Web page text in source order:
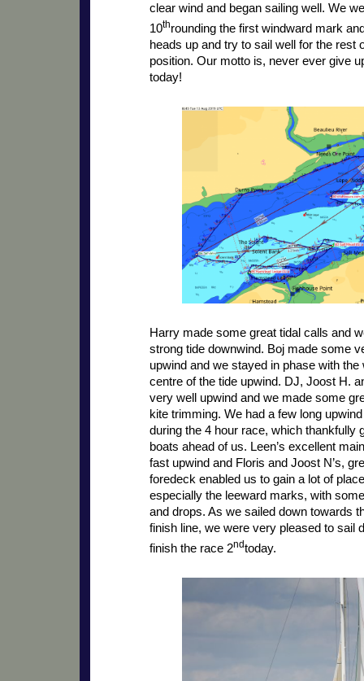
clear wind and began sailing well. We
10throunding the first windward mark
heads up and try to sail well for the rest
position. Our motto is, never ever give
today!
Harry made some great tidal calls and
strong tide downwind. Boj made some
upwind and we stayed in phase with
centre of the tide upwind. DJ, Joost H.
very well upwind and we made some
kite trimming. We had a few long
during the 4 hour race, which thankfully
boats ahead of us. Leen’s excellent
fast upwind and Floris and Joost N’s,
foredeck enabled us to gain a lot of
especially the leeward marks, with
and drops. As we sailed down towards
finish line, we were very pleased to sail
finish the race 2ndtoday.